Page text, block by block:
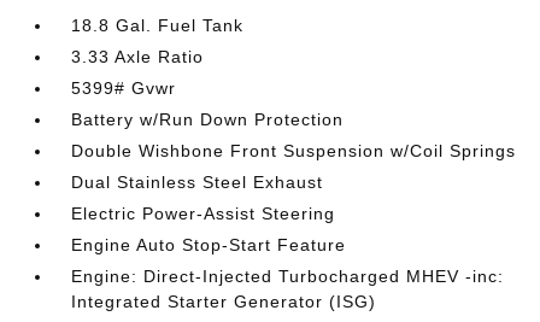
18.8 Gal. Fuel Tank
3.33 Axle Ratio
5399# Gvwr
Battery w/Run Down Protection
Double Wishbone Front Suspension w/Coil Springs
Dual Stainless Steel Exhaust
Electric Power-Assist Steering
Engine Auto Stop-Start Feature
Engine: Direct-Injected Turbocharged MHEV -inc:
Integrated Starter Generator (ISG)